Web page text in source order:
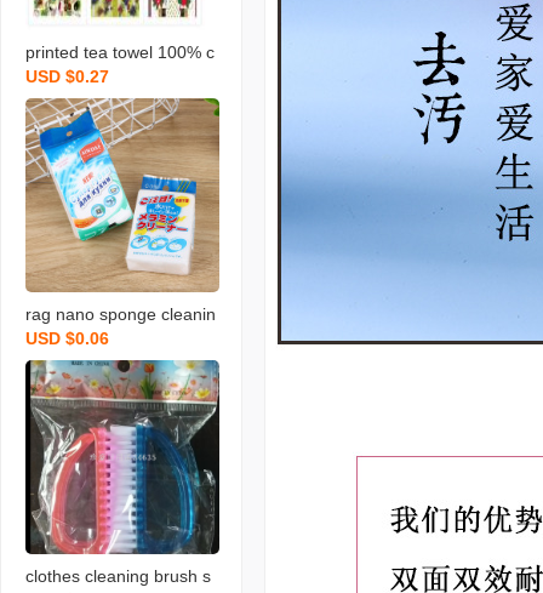
printed tea towel 100% c
otton rag towel with bear
d fruit and vegetable tow
el
USD $0.27
rag nano sponge cleanin
g scouring pad home cle
aning sponge wipe soft
memine cleaning sponge
blo
USD $0.06
clothes cleaning brush s